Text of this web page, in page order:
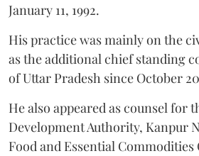
January 11, 1992.
His practice was mainly on the
as the additional chief standing
of Uttar Pradesh since October
He also appeared as counsel for
Development Authority, Kanpur
Food and Essential